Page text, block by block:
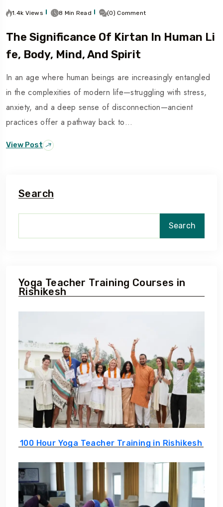
1.4k Views 8 Min Read (0) Comment
The Significance Of Kirtan In Human Li
Fe, Body, Mind, And Spirit
In an age where human beings are increasingly entangled
in the complexities of modern life—struggling with stress,
anxiety, and a deep sense of disconnection—ancient
practices offer a pathway back to…
View Post
Search
Search
Yoga Teacher Training Courses in
Rishikesh
100 Hour Yoga Teacher Training in Rishikesh